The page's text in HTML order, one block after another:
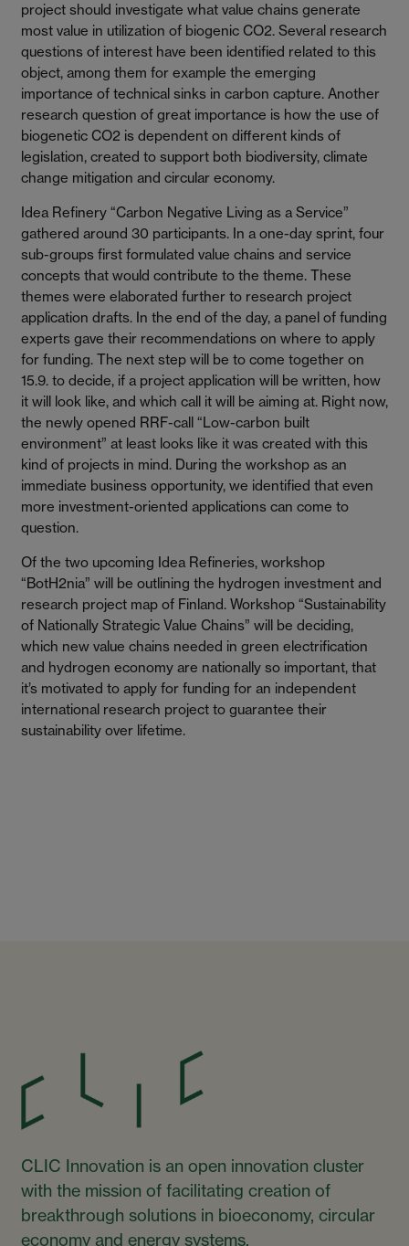
project should investigate what value chains generate
most value in utilization of biogenic CO2. Several research
questions of interest have been identified related to this
object, among them for example the emerging
importance of technical sinks in carbon capture. Another
research question of great importance is how the use of
biogenetic CO2 is dependent on different kinds of
legislation, created to support both biodiversity, climate
change mitigation and circular economy.
Idea Refinery “Carbon Negative Living as a Service”
gathered around 30 participants. In a one-day sprint, four
sub-groups first formulated value chains and service
concepts that would contribute to the theme. These
themes were elaborated further to research project
application drafts. In the end of the day, a panel of funding
experts gave their recommendations on where to apply
for funding. The next step will be to come together on
15.9. to decide, if a project application will be written, how
it will look like, and which call it will be aiming at. Right now,
the newly opened RRF-call “Low-carbon built
environment” at least looks like it was created with this
kind of projects in mind. During the workshop as an
immediate business opportunity, we identified that even
more investment-oriented applications can come to
question.
Of the two upcoming Idea Refineries, workshop
“BotH2nia” will be outlining the hydrogen investment and
research project map of Finland. Workshop “Sustainability
of Nationally Strategic Value Chains” will be deciding,
which new value chains needed in green electrification
and hydrogen economy are nationally so important, that
it’s motivated to apply for funding for an independent
international research project to guarantee their
sustainability over lifetime.
CLIC Innovation is an open innovation cluster
with the mission of facilitating creation of
breakthrough solutions in bioeconomy, circular
economy and energy systems.